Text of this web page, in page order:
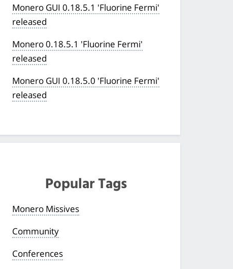
Monero GUI 0.18.5.1 'Fluorine Fermi'
released
Monero 0.18.5.1 'Fluorine Fermi'
released
Monero GUI 0.18.5.0 'Fluorine Fermi'
released
Popular Tags
Monero Missives
Community
Conferences